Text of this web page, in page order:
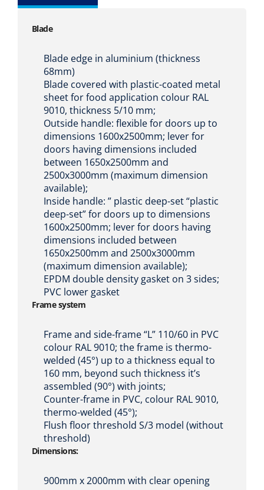
Blade
Blade edge in aluminium (thickness
68mm)
Blade covered with plastic-coated metal
sheet for food application colour RAL
9010, thickness 5/10 mm;
Outside handle: flexible for doors up to
dimensions 1600x2500mm; lever for
doors having dimensions included
between 1650x2500mm and
2500x3000mm (maximum dimension
available);
Inside handle: ” plastic deep-set “plastic
deep-set” for doors up to dimensions
1600x2500mm; lever for doors having
dimensions included between
1650x2500mm and 2500x3000mm
(maximum dimension available);
EPDM double density gasket on 3 sides;
PVC lower gasket
Frame system
Frame and side-frame “L” 110/60 in PVC
colour RAL 9010; the frame is thermo-
welded (45°) up to a thickness equal to
160 mm, beyond such thickness it’s
assembled (90°) with joints;
Counter-frame in PVC, colour RAL 9010,
thermo-welded (45°);
Flush floor threshold S/3 model (without
threshold)
Dimensions:
900mm x 2000mm with clear opening